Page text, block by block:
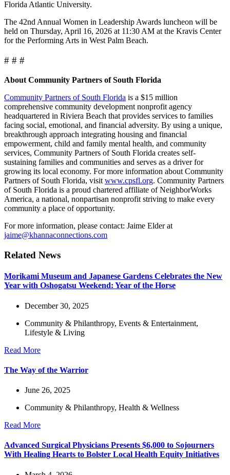
Florida Atlantic University.
The 42nd Annual Women in Leadership Awards luncheon will be
held on Thursday, April 16, 2026 at 11:30 AM at the Kravis Center
for the Performing Arts in West Palm Beach.
# # #
About Community Partners of South Florida
Community Partners of South Florida is a $15 million
comprehensive community development nonprofit agency
headquartered in Riviera Beach that provides services to families
facing social, emotional, and financial adversity. By using a unique,
breakthrough approach integrating housing and financial
empowerment, child and family mental health, and community
services, Community Partners of South Florida creates self-
sustaining families and communities and serves as a driver for
growing its local economy. For more information about Community
Partners of South Florida, visit www.cpsfl.org. Community Partners
of South Florida is a proud chartered affiliate of NeighborWorks
America, a national, nonpartisan nonprofit striving to make every
community a place of opportunity.
For more information, please contact: Jaime Elder at
jaime@khannaconnections.com
Related News
Morikami Museum and Japanese Gardens Celebrates the New
Year with Oshogatsu Weekend: Year of the Horse
December 30, 2025
Community & Philanthropy, Events & Entertainment,
Lifestyle & Living
Read More
The Way of the Warrior
June 26, 2025
Community & Philanthropy, Health & Wellness
Read More
Advanced Surgical Physicians Presents $6,000 to Sojourners
With Healing Hearts to Bolster Local Health Equity Initiatives